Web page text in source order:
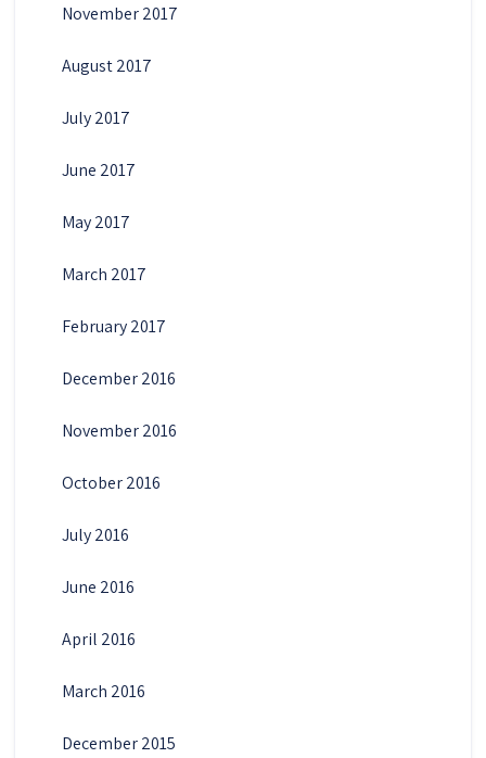
November 2017
August 2017
July 2017
June 2017
May 2017
March 2017
February 2017
December 2016
November 2016
October 2016
July 2016
June 2016
April 2016
March 2016
December 2015